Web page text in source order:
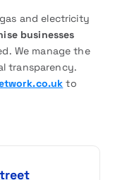
and electricity
businesses
We manage the
transparency.
to